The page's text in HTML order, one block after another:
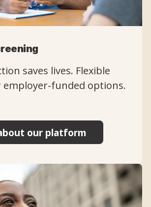
saves lives. Flexible
employer-funded options.
our platform